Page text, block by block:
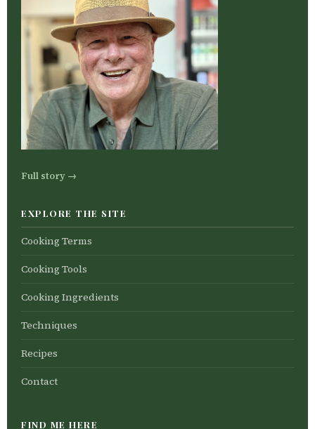
Full story →
EXPLORE THE SITE
Cooking Terms
Cooking Tools
Cooking Ingredients
Techniques
Recipes
Contact
FIND ME HERE